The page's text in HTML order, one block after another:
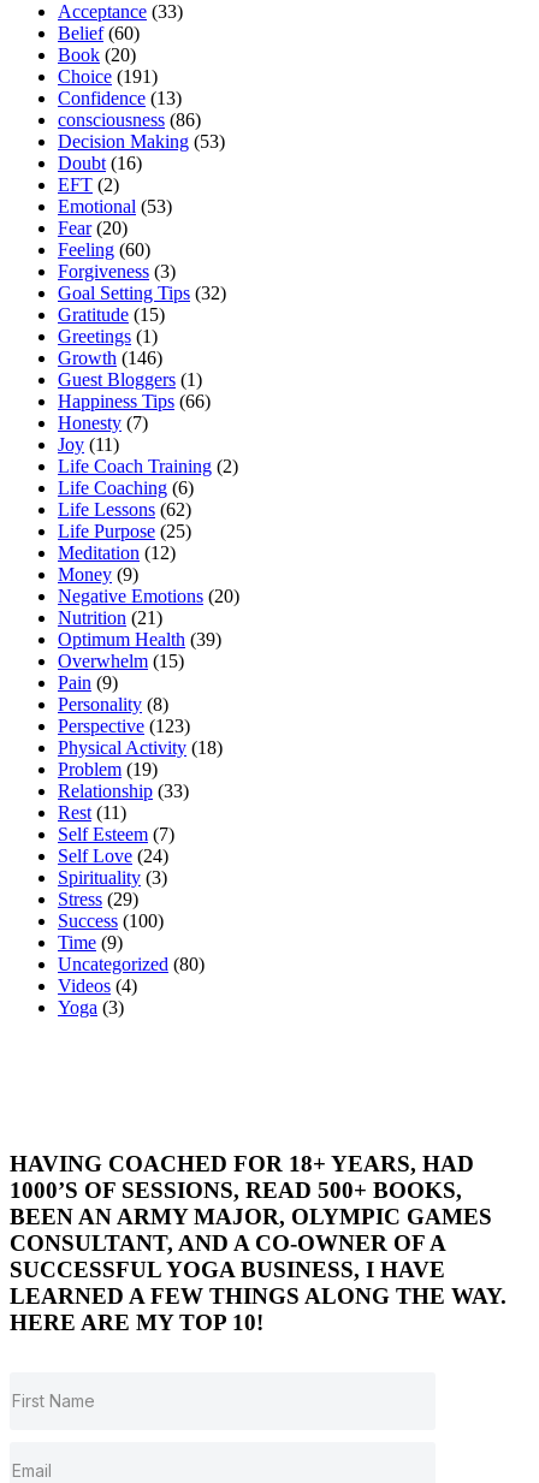
Acceptance (33)
Belief(60)
Book (20)
Choice (191)
Confidence (13)
consciousness (86)
Decision Making (53)
Doubt (16)
EFT (2)
Emotional (53)
Fear(20)
Feeling (60)
Forgiveness (3)
Goal Setting Tips (32)
Gratitude (15)
Greetings (1)
Growth (146)
Guest Bloggers (1)
Happiness Tips (66)
Honesty (7)
Joy (11)
Life Coach Training (2)
Life Coaching (6)
Life Lessons (62)
Life Purpose (25)
Meditation (12)
Money (9)
Negative Emotions (20)
Nutrition (21)
Optimum Health (39)
Overwhelm (15)
Pain (9)
Personality (8)
Perspective (123)
Physical Activity (18)
Problem (19)
Relationship (33)
Rest (11)
Self Esteem (7)
Self Love (24)
Spirituality (3)
Stress (29)
Success (100)
Time (9)
Uncategorized (80)
Videos (4)
Yoga (3)
HAVING COACHED FOR 18+ YEARS, HAD
1000’S OF SESSIONS, READ 500+ BOOKS,
BEEN AN ARMY MAJOR, OLYMPIC GAMES
CONSULTANT, AND A CO-OWNER OF A
SUCCESSFUL YOGA BUSINESS, I HAVE
LEARNED A FEW THINGS ALONG THE WAY.
HERE ARE MY TOP 10!